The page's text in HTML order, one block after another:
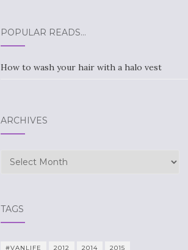
POPULAR READS…
How to wash your hair with a halo vest
ARCHIVES
Archives
TAGS
#VANLIFE 2012 2014 2015